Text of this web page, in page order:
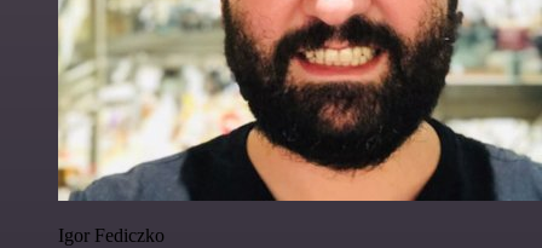
Igor Fediczko